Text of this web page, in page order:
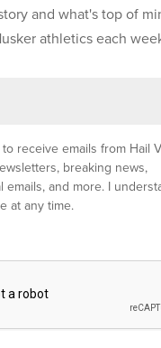
and what's top of
athletics each
receive emails from Hail
breaking news,
emails, and more. I
at any time.